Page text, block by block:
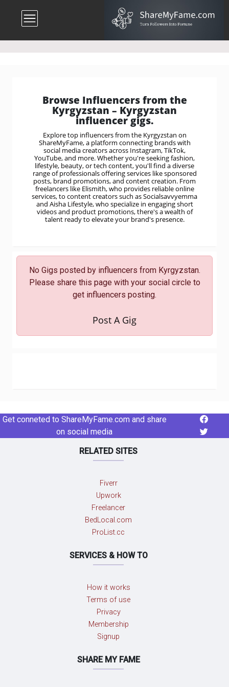
Browse Influencers from the
Kyrgyzstan – Kyrgyzstan
influencer gigs.
Explore top influencers from the Kyrgyzstan on
ShareMyFame, a platform connecting brands with
social media creators across Instagram, TikTok,
YouTube, and more. Whether you're seeking fashion,
lifestyle, beauty, or tech content, you'll find a diverse
range of professionals offering services like sponsored
posts, brand promotions, and content creation. From
freelancers like Elismith, who provides reliable online
services, to content creators such as Socialsavvyemma
and Aisha Lifestyle, who specialize in engaging short
videos and product promotions, there's a wealth of
talent ready to elevate your brand's presence.
No Gigs posted by influencers from Kyrgyzstan.
Please share this page with your social circle to
get influencers posting.
Post A Gig
Get conneted to ShareMyFame.com and share
on social media
RELATED SITES
Fiverr
Upwork
Freelancer
BedLocal.com
ProList.cc
SERVICES & HOW TO
How it works
Terms of use
Privacy
Membership
Signup
SHARE MY FAME